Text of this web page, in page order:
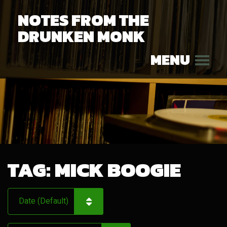
NOTES FROM THE
DRUNKEN MONK
MENU
TAG:MICK BOOGIE